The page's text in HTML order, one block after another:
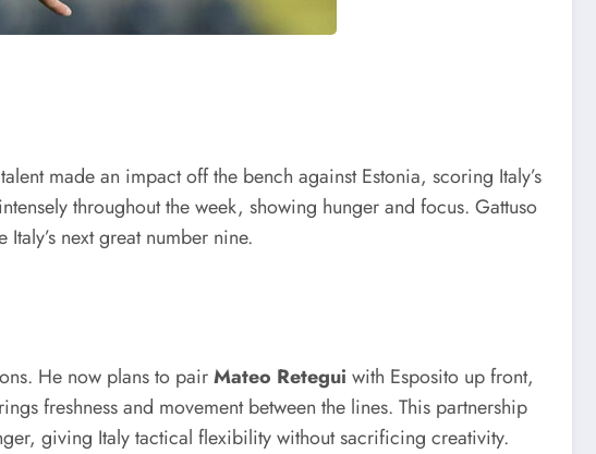
made an impact off the bench against Estonia, scoring Italy’s
throughout the week, showing hunger and focus. Gattuso
next great number nine.
He now plans to pairMateo Retegui with Esposito up front,
freshness and movement between the lines. This partnership
giving Italy tactical flexibility without sacrificing creativity.